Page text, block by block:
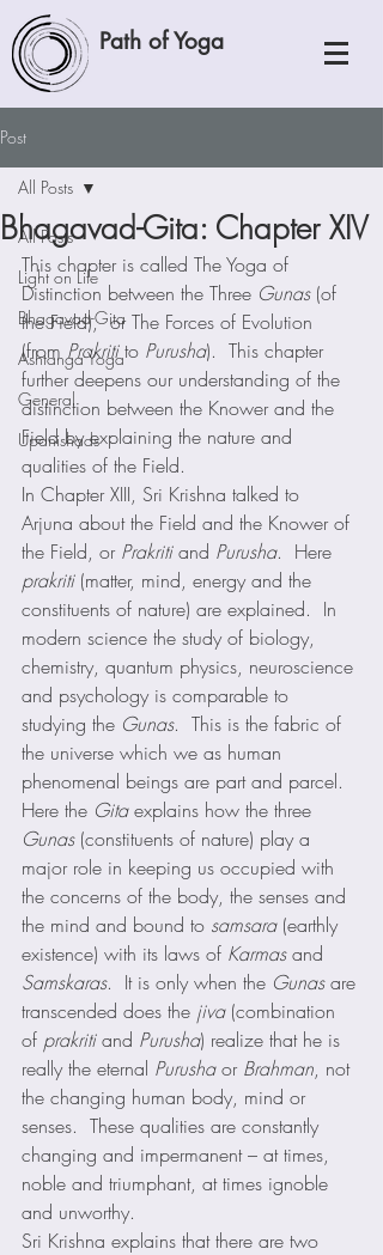
Path of Yoga
Post
All Posts
Light on Life
Bhagavad-Gita
Ashtanga Yoga
General
Upanishads
All Posts
Bhagavad-Gita: Chapter XIV
This chapter is called The Yoga of
Distinction between the Three Gunas (of
the Field),  or The Forces of Evolution
(from Prakriti to Purusha).  This chapter
further deepens our understanding of the
distinction between the Knower and the
Field by explaining the nature and
qualities of the Field.
In Chapter XIII, Sri Krishna talked to
Arjuna about the Field and the Knower of
the Field, or Prakriti and Purusha.  Here
prakriti (matter, mind, energy and the
constituents of nature) are explained.  In
modern science the study of biology,
chemistry, quantum physics, neuroscience
and psychology is comparable to
studying the Gunas.  This is the fabric of
the universe which we as human
phenomenal beings are part and parcel.
Here the Gita explains how the three
Gunas (constituents of nature) play a
major role in keeping us occupied with
the concerns of the body, the senses and
the mind and bound to samsara (earthly
existence) with its laws of Karmas and
Samskaras.  It is only when the Gunas are
transcended does the jiva (combination
of prakriti and Purusha) realize that he is
really the eternal Purusha or Brahman, not
the changing human body, mind or
senses.  These qualities are constantly
changing and impermanent – at times,
noble and triumphant, at times ignoble
and unworthy.
Sri Krishna explains that there are two